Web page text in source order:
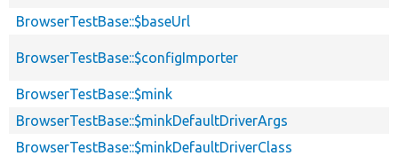
BrowserTestBase::$baseUrl
BrowserTestBase::$configImporter
BrowserTestBase::$mink
BrowserTestBase::$minkDefaultDriverArgs
BrowserTestBase::$minkDefaultDriverClass